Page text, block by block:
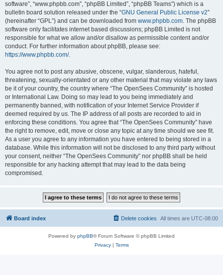
software”, “www.phpbb.com”, “phpBB Limited”, “phpBB Teams”) which is a
bulletin board solution released under the “GNU General Public License v2”
(hereinafter “GPL”) and can be downloaded from www.phpbb.com. The phpBB
software only facilitates internet based discussions; phpBB Limited is not
responsible for what we allow and/or disallow as permissible content and/or
conduct. For further information about phpBB, please see:
https://www.phpbb.com/.
You agree not to post any abusive, obscene, vulgar, slanderous, hateful,
threatening, sexually-orientated or any other material that may violate any laws
be it of your country, the country where “The OpenSees Community” is hosted
or International Law. Doing so may lead to you being immediately and
permanently banned, with notification of your Internet Service Provider if
deemed required by us. The IP address of all posts are recorded to aid in
enforcing these conditions. You agree that “The OpenSees Community” have
the right to remove, edit, move or close any topic at any time should we see fit.
As a user you agree to any information you have entered to being stored in a
database. While this information will not be disclosed to any third party without
your consent, neither “The OpenSees Community” nor phpBB shall be held
responsible for any hacking attempt that may lead to the data being
compromised.
Board index All times are UTC-08:00
Delete cookies
Powered by phpBB® Forum Software © phpBB Limited
Privacy| Terms